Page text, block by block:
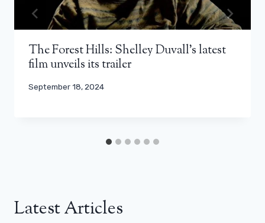
The Forest Hills: Shelley Duvall’s latest
film unveils its trailer
September 18, 2024
Latest Articles